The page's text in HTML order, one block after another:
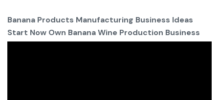
Banana Products Manufacturing Business Ideas
Start Now Own Banana Wine Production Business